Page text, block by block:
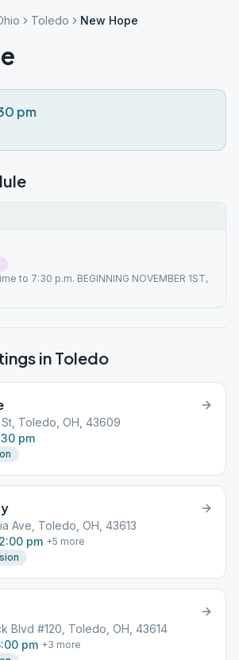
Toledo New Hope
pm
to 7:30 p.m. BEGINNING NOVEMBER 1ST,
in Toledo
St, Toledo, OH, 43609
pm
Ave, Toledo, OH, 43613
pm +5 more
Blvd #120, Toledo, OH, 43614
pm +3 more